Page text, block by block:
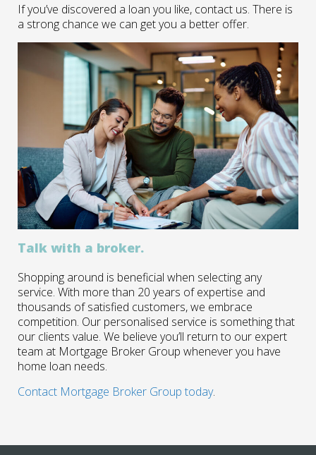
If you’ve discovered a loan you like, contact us. There is
a strong chance we can get you a better offer.
Talk with a broker.
Shopping around is beneficial when selecting any
service. With more than 20 years of expertise and
thousands of satisfied customers, we embrace
competition. Our personalised service is something that
our clients value. We believe you’ll return to our expert
team at Mortgage Broker Group whenever you have
home loan needs.
Contact Mortgage Broker Group today.